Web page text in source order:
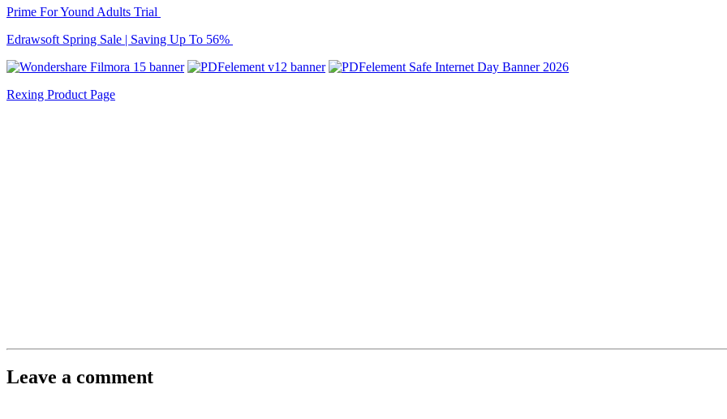
Prime For Yound Adults Trial
Edrawsoft Spring Sale | Saving Up To 56%
Rexing Product Page
Leave a comment